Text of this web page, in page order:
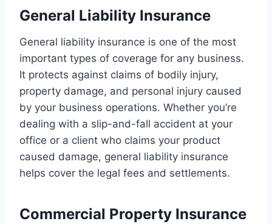
General Liability Insurance
General liability insurance is one of the most
important types of coverage for any business.
It protects against claims of bodily injury,
property damage, and personal injury caused
by your business operations. Whether you’re
dealing with a slip-and-fall accident at your
office or a client who claims your product
caused damage, general liability insurance
helps cover the legal fees and settlements.
Commercial Property Insurance